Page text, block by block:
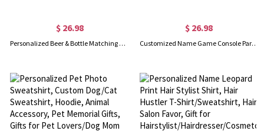
$ 26.98
Personalized Beer & Bottle Matching Shirts, Our First Father's Day Together Shirt, Cotton Bodysuit, Father and Baby Shirt, Father's Day Gift for Dad
$ 26.98
Customized Name Game Console Parent-child Shirt, Dad & Baby Matching Gaming Shirt, Cotton T-shirts/Rompers, Father's Day Gift for New Dads/Babys